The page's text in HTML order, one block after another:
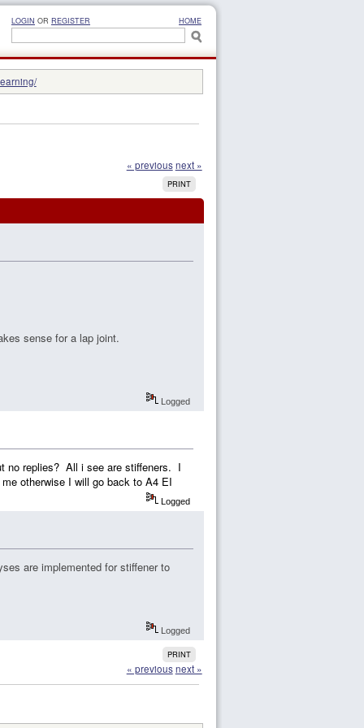
LOGIN OR REGISTER HOME
« previous next »
PRINT
sense for a lap joint.
Logged
no replies? All i see are stiffeners. I
otherwise I will go back to A4 EI
Logged
are implemented for stiffener to
Logged
PRINT
« previous next »